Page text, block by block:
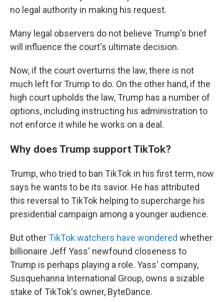
no legal authority in making his request.
Many legal observers do not believe Trump's brief
will influence the court's ultimate decision.
Now, if the court overturns the law, there is not
much left for Trump to do. On the other hand, if the
high court upholds the law, Trump has a number of
options, including instructing his administration to
not enforce it while he works on a deal.
Why does Trump support TikTok?
Trump, who tried to ban TikTok in his first term, now
says he wants to be its savior. He has attributed
this reversal to TikTok helping to supercharge his
presidential campaign among a younger audience.
But otherTikTok watchers have wondered whether
billionaire Jeff Yass' newfound closeness to
Trump is perhaps playing a role. Yass' company,
Susquehanna International Group, owns a sizable
stake of TikTok's owner, ByteDance.